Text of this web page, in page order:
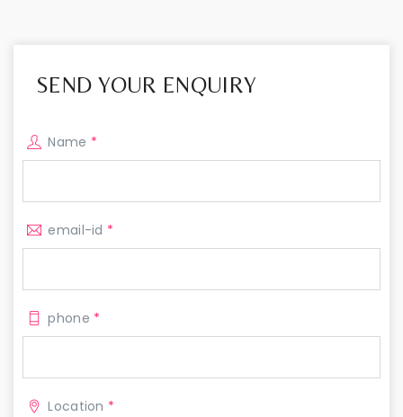
SEND YOUR ENQUIRY
Name *
email-id *
phone *
Location *